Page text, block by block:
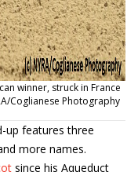
winner, struck in France
Coglianese Photography
up features three
more names.
since his Aqueduct